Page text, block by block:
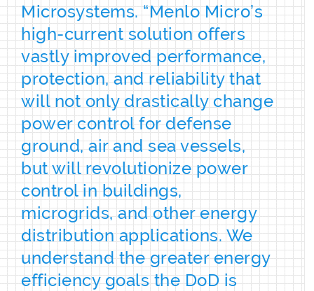
Microsystems. “Menlo Micro’s
high-current solution offers
vastly improved performance,
protection, and reliability that
will not only drastically change
power control for defense
ground, air and sea vessels,
but will revolutionize power
control in buildings,
microgrids, and other energy
distribution applications. We
understand the greater energy
efficiency goals the DoD is